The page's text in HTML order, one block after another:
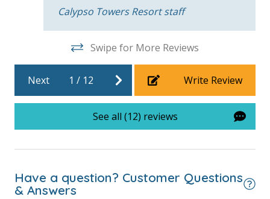
Calypso Towers Resort staff
Swipe for More Reviews
Next 1 / 12 Write Review
See all (12) reviews
Have a question? Customer Questions
& Answers